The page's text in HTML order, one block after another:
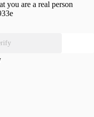
you are a real person